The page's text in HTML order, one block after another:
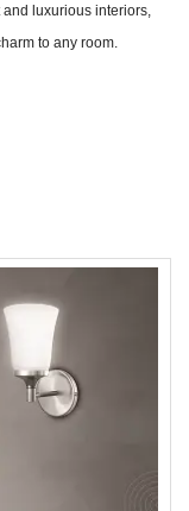
luxurious interiors,
to any room.